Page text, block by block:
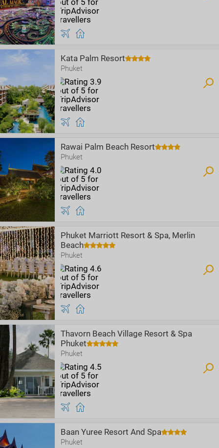
Kata Palm Resort
Phuket
Rawai Palm Beach Resort
Phuket
Phuket Marriott Resort & Spa, Merlin
Beach
Phuket
Thavorn Beach Village Resort & Spa
Phuket
Phuket
Baan Yuree Resort And Spa
Phuket